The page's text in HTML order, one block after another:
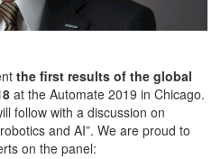
the first results of the global
at the Automate 2019 in Chicago.
follow with a discussion on
and AI”. We are proud to
on the panel: